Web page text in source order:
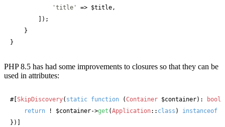
'title'
=> $title,
        ]);
    }
}
PHP 8.5 has had some improvements to closures so that they can be
used in attributes:
#[ SkipDiscovery( static function (Container $container): bool
return ! $container->get (Application:: class ) instanceof
})]